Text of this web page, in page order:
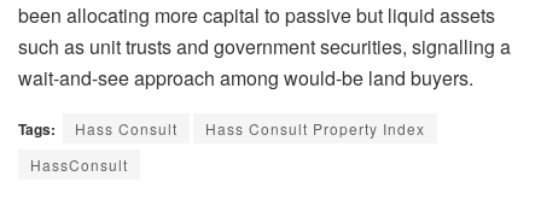
been allocating more capital to passive but liquid assets
such as unit trusts and government securities, signalling a
wait-and-see approach among would-be land buyers.
Tags: Hass Consult
Hass Consult Property Index
HassConsult